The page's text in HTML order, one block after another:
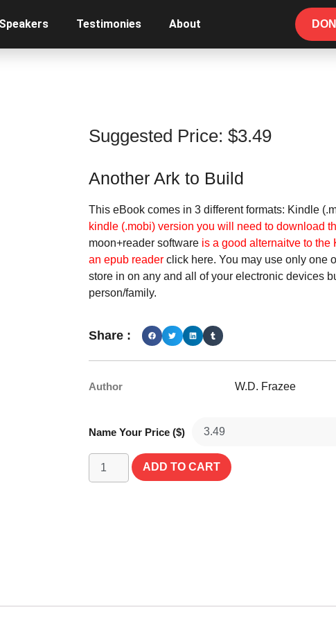
Testimonies About
Suggested Price: $3.49
Another Ark to Build
This eBook comes in 3 different formats: Kindle
kindle (.mobi) version you will need to download
moon+reader software is a good alternaitve to the
an epub reader click here. You may use only one
store in on any and all of your electronic devices
person/family.
Share :
Author W.D. Frazee
Name Your Price ($)
ADD TO CART